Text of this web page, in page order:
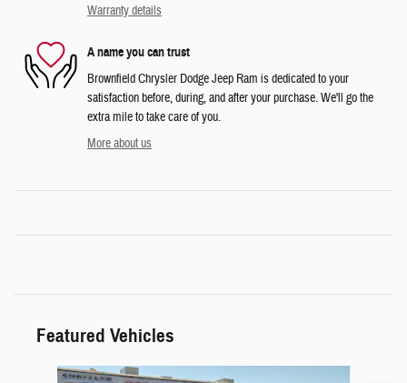
Warranty details
A name you can trust
Brownfield Chrysler Dodge Jeep Ram is dedicated to your
satisfaction before, during, and after your purchase. We'll go the
extra mile to take care of you.
More about us
Featured Vehicles
Slide 1 of 6